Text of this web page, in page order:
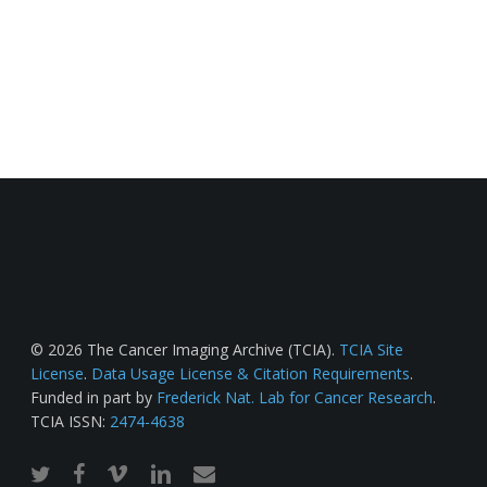
© 2026 The Cancer Imaging Archive (TCIA). TCIA Site
License. Data Usage License & Citation Requirements.
Funded in part by Frederick Nat. Lab for Cancer Research.
TCIA ISSN: 2474-4638
twitterfacebook
vimeo linkedinemail